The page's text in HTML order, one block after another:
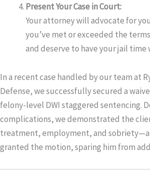
Present Your Case in Court:
Your attorney will advocate for
you’ve met or exceeded the
and deserve to have your jail time
In a recent case handled by our team at
Defense, we successfully secured a
felony-level DWI staggered sentencing.
complications, we demonstrated the
treatment, employment, and
granted the motion, sparing him from